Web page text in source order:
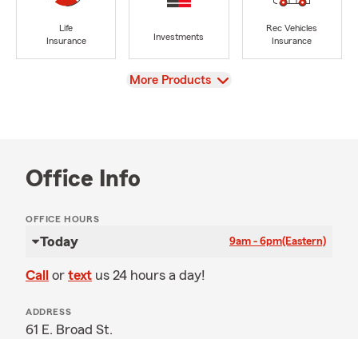
Life
Insurance
Investments
Rec Vehicles
Insurance
View
More Products
Office Info
OFFICE HOURS
Today 9am - 6pm(Eastern)
Call or text us 24 hours a day!
ADDRESS
61 E. Broad St.